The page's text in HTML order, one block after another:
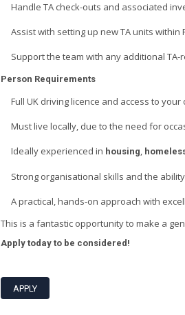
Handle TA check-outs and associated
Assist with setting up new TA units within
Support the team with any additional
Person Requirements
Full UK driving licence and access to your
Must live locally, due to the need for
Ideally experienced in housing,
Strong organisational skills and the
A practical, hands-on approach with
This is a fantastic opportunity to make a
Apply today to be considered!
APPLY